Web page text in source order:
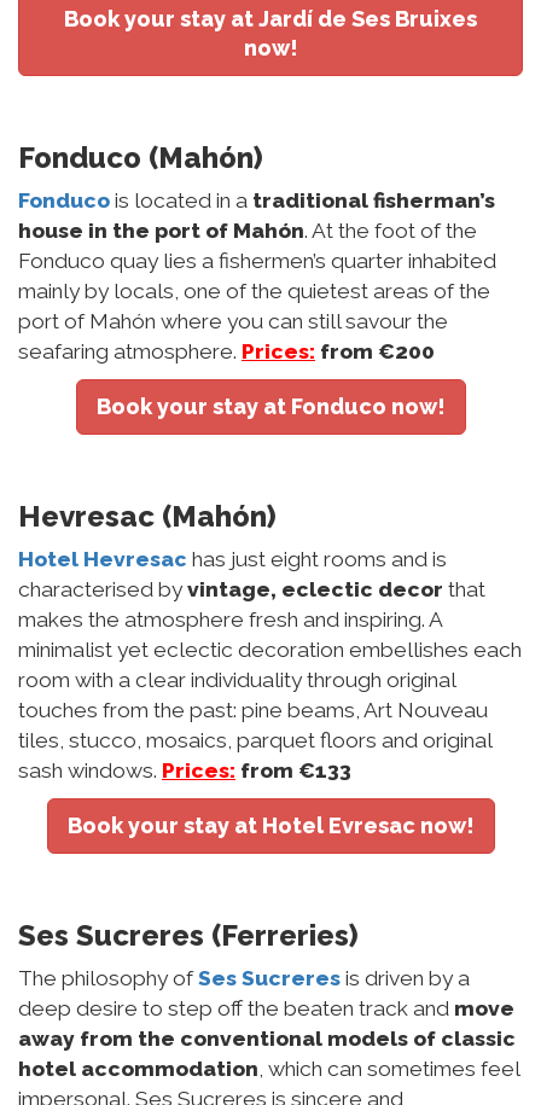
Book your stay at Jardí de Ses Bruixes
now!
Fonduco (Mahón)
Fonduco is located in a traditional fisherman’s
house in the port of Mahón. At the foot of the
Fonduco quay lies a fishermen’s quarter inhabited
mainly by locals, one of the quietest areas of the
port of Mahón where you can still savour the
seafaring atmosphere. Prices: from €200
Book your stay at Fonduco now!
Hevresac (Mahón)
Hotel Hevresac has just eight rooms and is
characterised by vintage, eclectic decor that
makes the atmosphere fresh and inspiring. A
minimalist yet eclectic decoration embellishes each
room with a clear individuality through original
touches from the past: pine beams, Art Nouveau
tiles, stucco, mosaics, parquet floors and original
sash windows. Prices: from €133
Book your stay at Hotel Evresac now!
Ses Sucreres (Ferreries)
The philosophy ofSes Sucreres is driven by a
deep desire to step off the beaten track and move
away from the conventional models of classic
hotel accommodation, which can sometimes feel
impersonal. Ses Sucreres is sincere and